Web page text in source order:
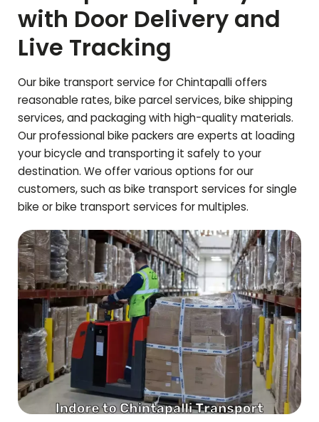
with Door Delivery and
Live Tracking
Our bike transport service forChintapallioffers
reasonable rates, bike parcel services, bike shipping
services, and packaging with high-quality materials.
Our professional bike packers are experts at loading
your bicycle and transporting it safely to your
destination. We offer various options for our
customers, such as bike transport services for single
bike or bike transport services for multiples.